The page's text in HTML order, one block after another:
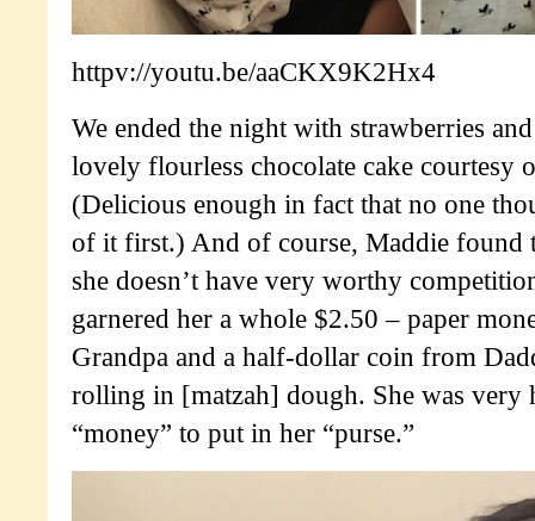
httpv://youtu.be/aaCKX9K2Hx4
We ended the night with strawberries
lovely flourless chocolate cake courtesy
(Delicious enough in fact that no one
of it first.) And of course, Maddie found
she doesn’t have very worthy
garnered her a whole $2.50 – paper
Grandpa and a half-dollar coin from
rolling in [matzah] dough. She was very
“money” to put in her “purse.”